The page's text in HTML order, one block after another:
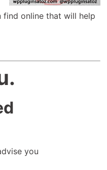
find online that will help
you